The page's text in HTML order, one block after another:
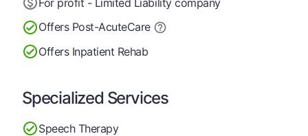
Offers Post-AcuteCare
Offers Inpatient Rehab
Specialized Services
Speech Therapy